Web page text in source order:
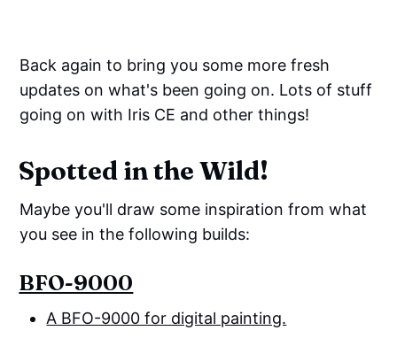
Back again to bring you some more fresh
updates on what's been going on. Lots of stuff
going on with Iris CE and other things!
Spotted in the Wild!
Maybe you'll draw some inspiration from what
you see in the following builds:
BFO-9000
A BFO-9000 for digital painting.